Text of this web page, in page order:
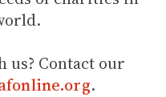
us? Contact our
.